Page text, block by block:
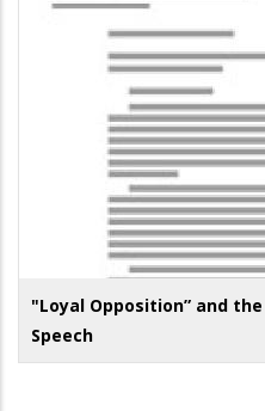
"Loyal Opposition” and
Speech